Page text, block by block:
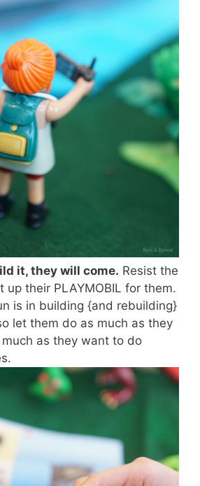
it, they will come. Resist the
up their PLAYMOBIL for them.
is in building {and rebuilding}
let them do as much as they
much as they want to do